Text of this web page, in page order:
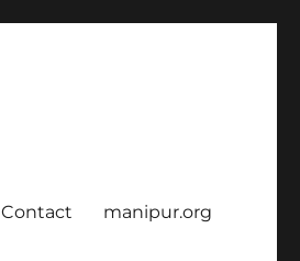
Contact manipur.org